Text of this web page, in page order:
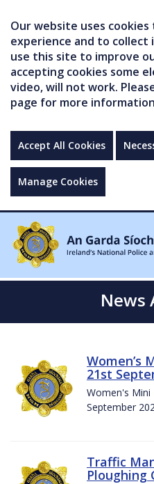
Our website uses
experience and to
use this site to improve
accepting cookies some
video, will not work.
page for more
Accept All Cookies
Manage Cookies
News
Women’s
21st
Women's Mini
September
Traffic
Ploughing